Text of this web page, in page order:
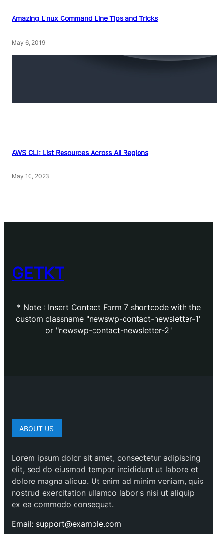
Amazing Linux Command Line Tips and Tricks
May 6, 2019
AWS CLI: List Resources Across All Regions
May 10, 2023
GETKT
* Note : Insert Contact Form 7 shortcode with the
custom classname "newswp-contact-newsletter-1"
or "newswp-contact-newsletter-2"
ABOUT US
Lorem ipsum dolor sit amet, consectetur adipiscing
elit, sed do eiusmod tempor incididunt ut labore et
dolore magna aliqua. Ut enim ad minim veniam, quis
nostrud exercitation ullamco laboris nisi ut aliquip
ex ea commodo consequat.
Email: support@example.com